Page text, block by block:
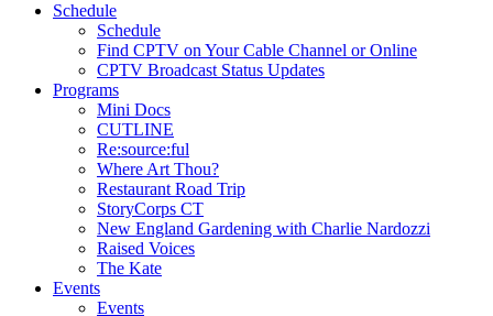
Schedule
Schedule
Find CPTV on Your Cable Channel or Online
CPTV Broadcast Status Updates
Programs
Mini Docs
CUTLINE
Re:source:ful
Where Art Thou?
Restaurant Road Trip
StoryCorps CT
New England Gardening with Charlie Nardozzi
Raised Voices
The Kate
Events
Events